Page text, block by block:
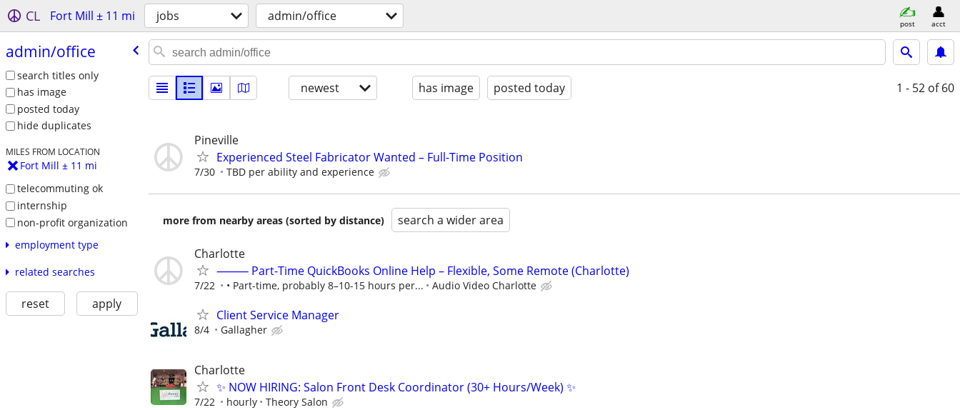
CL Fort Mill ± 11 mi jobs admin/office post acct
admin/​office
search titles only
has image
posted today
hide duplicates
MILES FROM LOCATION
Fort Mill ± 11 mi
telecommuting ok
internship
non-profit organization
employment type
related searches
reset apply
newest has image posted today 1 - 52 of 60
Pineville
Experienced Steel Fabricator Wanted – Full-Time Position
7/30 TBD per ability and experience
more from nearby areas (sorted by distance) search a wider area
Charlotte
⸻ Part-Time QuickBooks Online Help – Flexible, Some Remote (Charlotte)
7/22 • Part-time, probably 8–10-15 hours per... Audio Video Charlotte
Client Service Manager
8/4 Gallagher
Charlotte
✨ NOW HIRING: Salon Front Desk Coordinator (30+ Hours/Week) ✨
7/22 hourly Theory Salon